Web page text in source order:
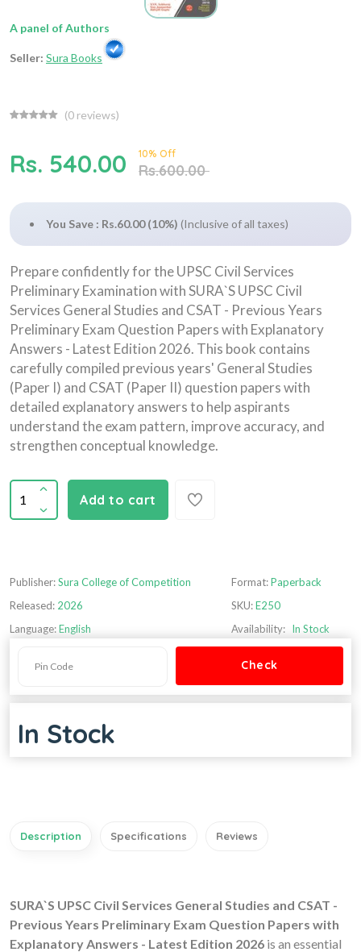
A panel of Authors
Seller: Sura Books
(0 reviews)
Rs. 540.00 10% Off
Rs.600.00
You Save : Rs.60.00 (10%) (Inclusive of all taxes)
Prepare confidently for the UPSC Civil Services
Preliminary Examination with SURA`S UPSC Civil
Services General Studies and CSAT - Previous Years
Preliminary Exam Question Papers with Explanatory
Answers - Latest Edition 2026. This book contains
carefully compiled previous years' General Studies
(Paper I) and CSAT (Paper II) question papers with
detailed explanatory answers to help aspirants
understand the exam pattern, improve accuracy, and
strengthen conceptual knowledge.
Add to cart
Publisher:Sura College of Competition
Released: 2026
Language:English
Format:Paperback
SKU:E250
Availability: In Stock
In Stock
Description Specifications Reviews
SURA`S UPSC Civil Services General Studies and CSAT -
Previous Years Preliminary Exam Question Papers with
Explanatory Answers - Latest Edition 2026 is an essential